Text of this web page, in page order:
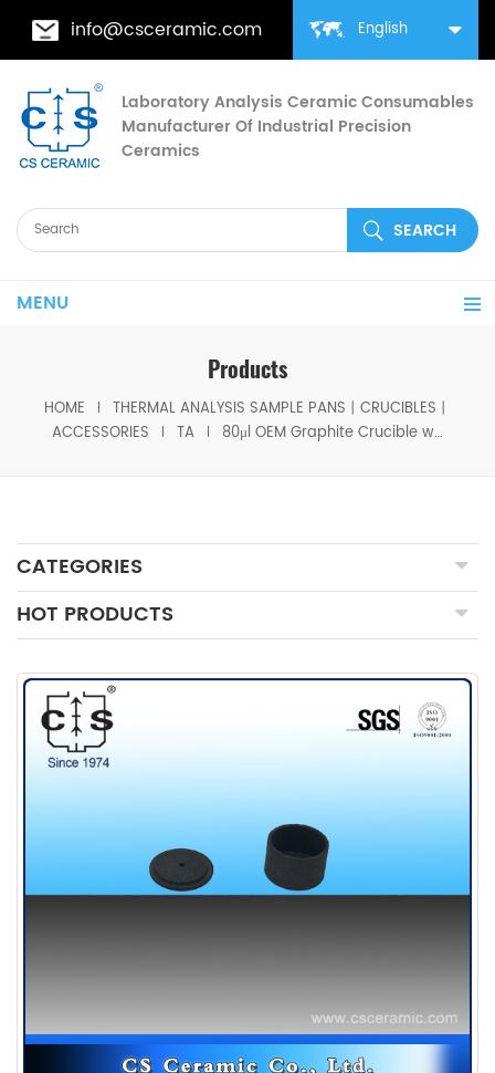
English
info@csceramic.com
Laboratory Analysis Ceramic Consumables
Manufacturer Of Industrial Precision
Ceramics
MENU
Products
HOME
THERMAL ANALYSIS SAMPLE PANS丨CRUCIBLES丨
ACCESSORIES
TA 80μl OEM Graphite Crucible w/Lids TA instruments
CATEGORIES
HOT PRODUCTS